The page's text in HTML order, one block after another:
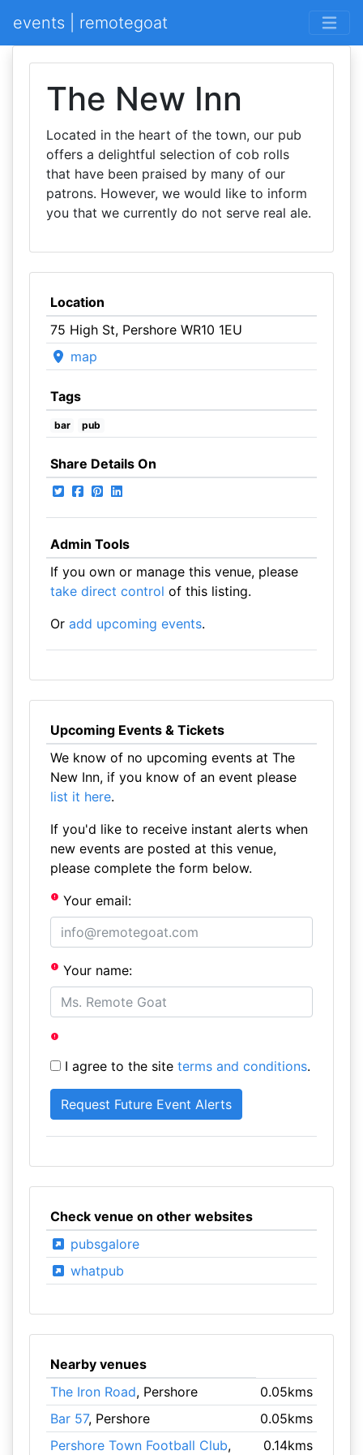
events | remotegoat
The New Inn
Located in the heart of the town, our pub
offers a delightful selection of cob rolls
that have been praised by many of our
patrons. However, we would like to inform
you that we currently do not serve real ale.
Location
75 High St, Pershore WR10 1EU
map
Tags
bar pub
Share Details On
Admin Tools
If you own or manage this venue, please
take direct control of this listing.
Or add upcoming events.
Upcoming Events & Tickets
We know of no upcoming events at The
New Inn, if you know of an event please
list it here.
If you'd like to receive instant alerts when
new events are posted at this venue,
please complete the form below.
Your email:
Your name:
I agree to the site terms and conditions.
Check venue on other websites
pubsgalore
whatpub
Nearby venues
The Iron Road, Pershore
0.05kms
Bar 57, Pershore
0.05kms
Pershore Town Football Club, 0.14kms